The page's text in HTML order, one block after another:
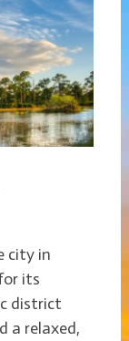
city in
its
district
a relaxed,